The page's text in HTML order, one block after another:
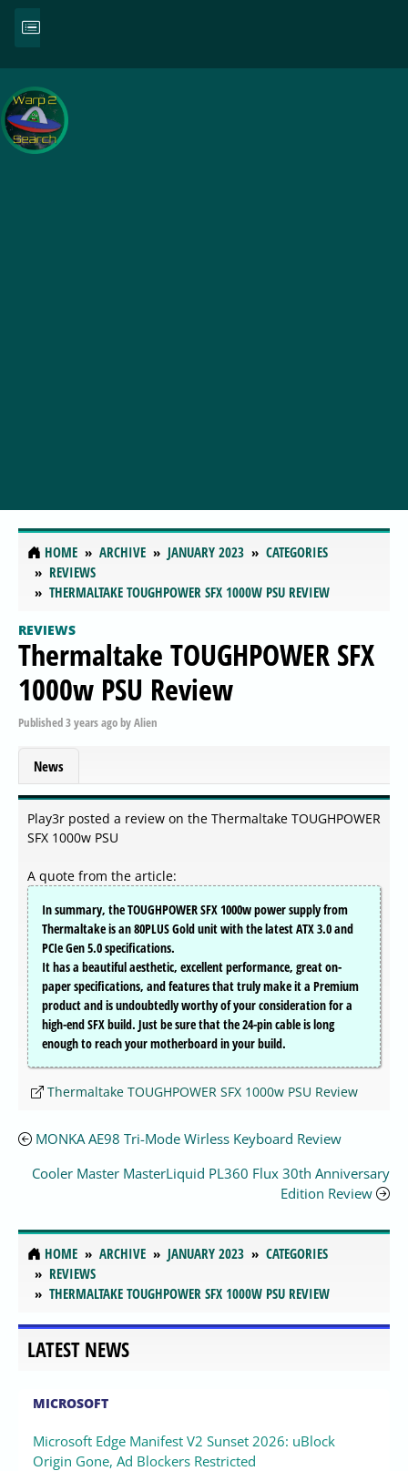
HOME ARCHIVE JANUARY 2023
CATEGORIES
REVIEWS
THERMALTAKE TOUGHPOWER SFX 1000W PSU REVIEW
REVIEWS
Thermaltake TOUGHPOWER SFX
1000w PSU Review
Published3 years agobyAlien
News
Play3r posted a review on the Thermaltake TOUGHPOWER
SFX 1000w PSU
A quote from the article:
In summary, the TOUGHPOWER SFX 1000w power supply from
Thermaltake is an 80PLUS Gold unit with the latest ATX 3.0 and
PCIe Gen 5.0 specifications.
It has a beautiful aesthetic, excellent performance, great on-
paper specifications, and features that truly make it a Premium
product and is undoubtedly worthy of your consideration for a
high-end SFX build. Just be sure that the 24-pin cable is long
enough to reach your motherboard in your build.
Thermaltake TOUGHPOWER SFX 1000w PSU Review
MONKA AE98 Tri-Mode Wirless Keyboard Review
Cooler Master MasterLiquid PL360 Flux 30th Anniversary
Edition Review
HOME ARCHIVE JANUARY 2023
CATEGORIES
REVIEWS
THERMALTAKE TOUGHPOWER SFX 1000W PSU REVIEW
LATEST NEWS
MICROSOFT
Microsoft Edge Manifest V2 Sunset 2026: uBlock
Origin Gone, Ad Blockers Restricted